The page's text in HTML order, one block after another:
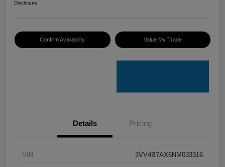
Disclosure
Confirm Availability Value My Trade
Details Pricing
VIN 3VV4B7AX6NM033316